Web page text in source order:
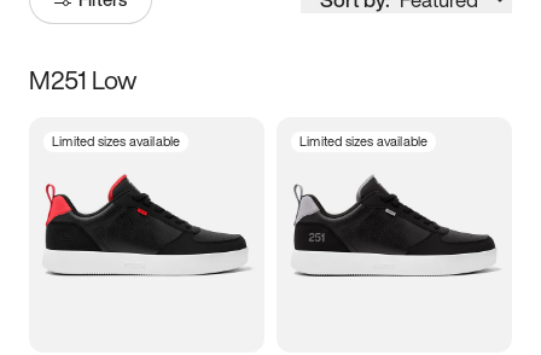
Size
3.5 4 4.5
5.5 6 6.5 7
M251 Low
Limited sizes available Limited sizes available